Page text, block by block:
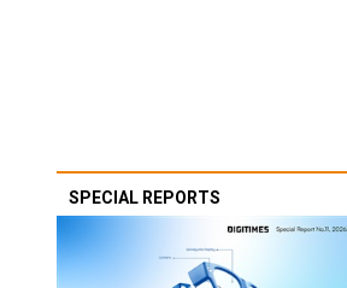
SPECIAL REPORTS